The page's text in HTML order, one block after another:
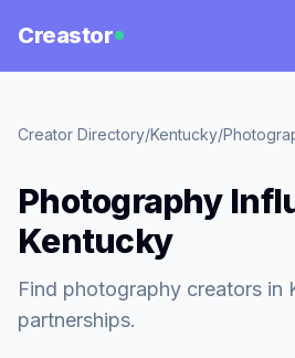
Creastor
Creator Directory/Kentucky/
Photography
Kentucky
Find photography creators in
partnerships.